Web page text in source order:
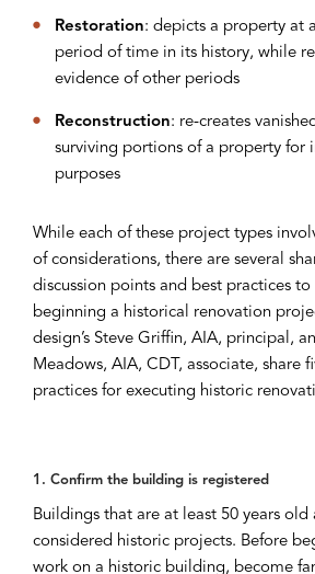
Restoration: depicts a property at
period of time in its history, while
evidence of other periods
Reconstruction: re-creates
surviving portions of a property for
purposes
While each of these project types
of considerations, there are several
discussion points and best practices
beginning a historical renovation
design’s Steve Griffin, AIA, principal,
Meadows, AIA, CDT, associate, share
practices for executing historic
1. Confirm the building is registered
Buildings that are at least 50 years old
considered historic projects. Before
work on a historic building, become